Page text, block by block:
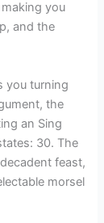
you
and the
you turning
the
an Sing
30. The
feast,
morsel